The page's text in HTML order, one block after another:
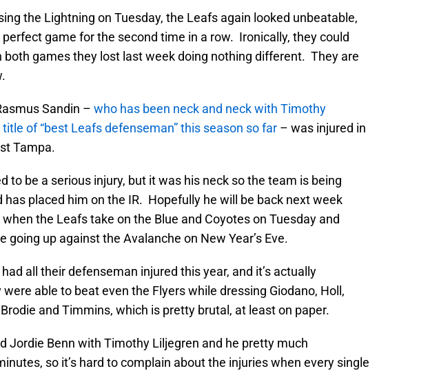
the Lightning on Tuesday, the Leafs again looked unbeatable,
perfect game for the second time in a row. Ironically, they could
both games they lost last week doing nothing different. They are
Sandin – who has been neck and neck with Timothy
of “best Leafs defenseman” this season so far – was injured in
Tampa.
to be a serious injury, but it was his neck so the team is being
has placed him on the IR. Hopefully he will be back next week
the Leafs take on the Blue and Coyotes on Tuesday and
going up against the Avalanche on New Year’s Eve.
all their defenseman injured this year, and it’s actually
able to beat even the Flyers while dressing Giodano, Holl,
and Timmins, which is pretty brutal, at least on paper.
Jordie Benn with Timothy Liljegren and he pretty much
so it’s hard to complain about the injuries when every single